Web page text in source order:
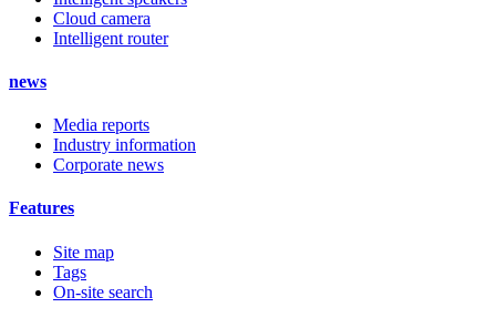
Cloud camera
Intelligent router
news
Media reports
Industry information
Corporate news
Features
Site map
Tags
On-site search